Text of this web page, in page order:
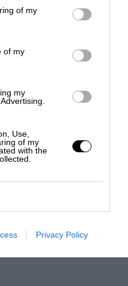
of my
of my
my
Use,
of my
with the
Privacy Policy